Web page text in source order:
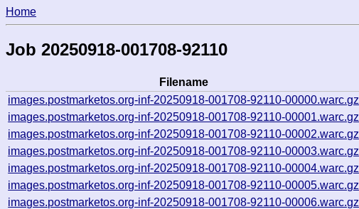
Home
Job 20250918-001708-92110
Filename
images.postmarketos.org-inf-20250918-001708-92110-00000.warc.gz
images.postmarketos.org-inf-20250918-001708-92110-00001.warc.gz
images.postmarketos.org-inf-20250918-001708-92110-00002.warc.gz
images.postmarketos.org-inf-20250918-001708-92110-00003.warc.gz
images.postmarketos.org-inf-20250918-001708-92110-00004.warc.gz
images.postmarketos.org-inf-20250918-001708-92110-00005.warc.gz
images.postmarketos.org-inf-20250918-001708-92110-00006.warc.gz